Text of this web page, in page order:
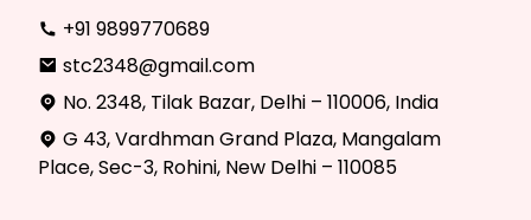
+91 9899770689
stc2348@gmail.com
No. 2348, Tilak Bazar, Delhi – 110006, India
G 43, Vardhman Grand Plaza, Mangalam
Place, Sec-3, Rohini, New Delhi – 110085